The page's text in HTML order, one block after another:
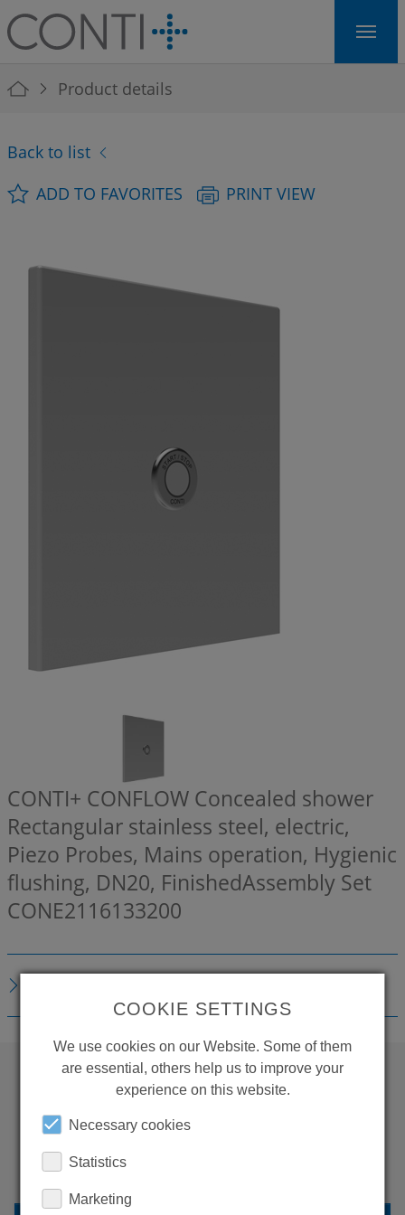
Skip to main navigation
Skip to main content
Skip to page footer
You are here:
Product details
Back to list
ADD TO FAVORITES
PRINT VIEW
CONTI+ CONFLOW Concealed shower
Rectangular stainless steel, electric,
Piezo Probes, Mains operation, Hygienic
flushing, DN20, FinishedAssembly Set
CONE2116133200
MORE PRODUCTS?
COOKIE SETTINGS
We use cookies on our Website. Some of them
are essential, others help us to improve your
experience on this website.
Necessary cookies
Statistics
Marketing